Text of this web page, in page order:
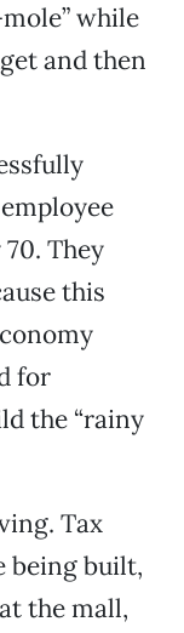
while
and then
They
this
for
the “rainy
Tax
being built,
the mall,